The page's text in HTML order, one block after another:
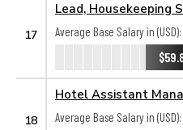
17
Lead, Housekeeping
Average Base Salary in (USD):
18
Hotel Assistant
Average Base Salary in (USD):